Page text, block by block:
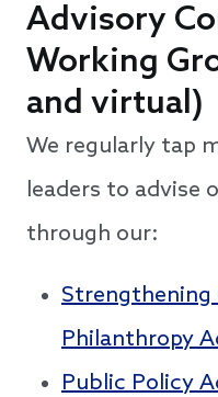
Advisory
Working
and virtual)
We regularly tap
leaders to advise
through our:
Philanthropy
Public Policy